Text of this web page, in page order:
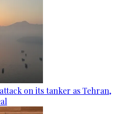
on its tanker as Tehran,